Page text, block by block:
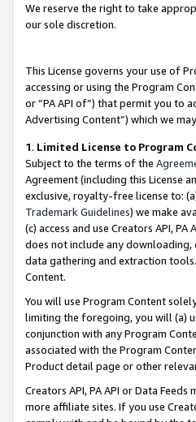
We reserve the right to take
our sole discretion.
This License governs your use of
accessing or using the Program
or “PA API of”) that permit you to
Advertising Content”) which we
1. Limited License to Program
Subject to the terms of the
Agreement (including this License
exclusive, royalty-free license to:
Trademark Guidelines) we make
(c) access and use Creators API,
does not include any
data gathering and extraction
Content.
You will use Program Content
limiting the foregoing, you will (a)
conjunction with any Program
associated with the Program
Product detail page or other
Creators API, PA API or Data
more affiliate sites. If you use